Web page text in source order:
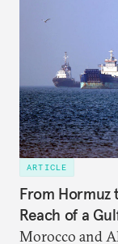
ARTICLE
From Hormuz
Reach of a
Morocco and